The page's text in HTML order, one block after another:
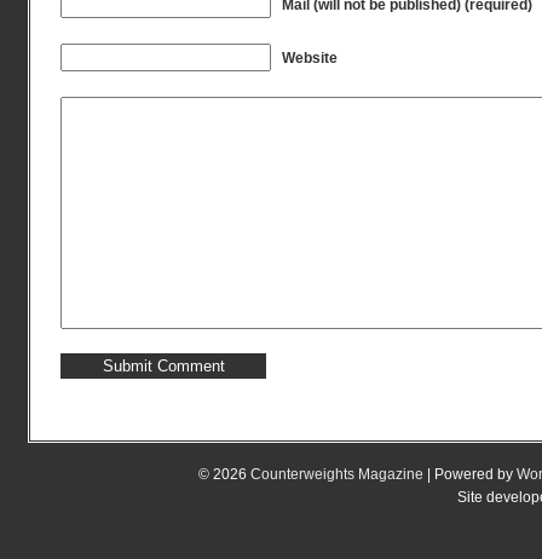
Mail (will not be published) (required)
Website
© 2026 Counterweights Magazine | Powered by
Site